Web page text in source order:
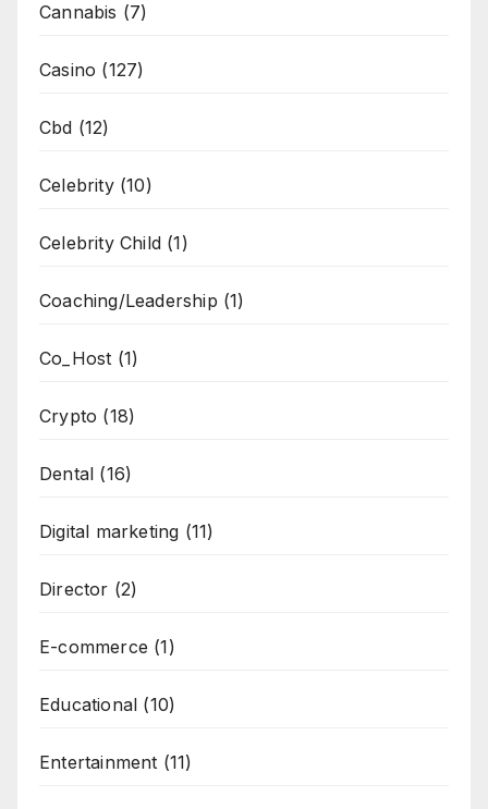
Cannabis (7)
Casino (127)
Cbd (12)
Celebrity(10)
Celebrity Child (1)
Coaching/Leadership (1)
Co_Host (1)
Crypto (18)
Dental (16)
Digital marketing (11)
Director (2)
E-commerce (1)
Educational (10)
Entertainment (11)